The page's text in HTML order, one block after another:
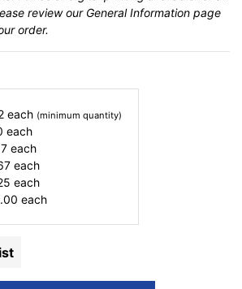
review our General Information page
order.
each (minimum quantity)
each
each
each
each
each